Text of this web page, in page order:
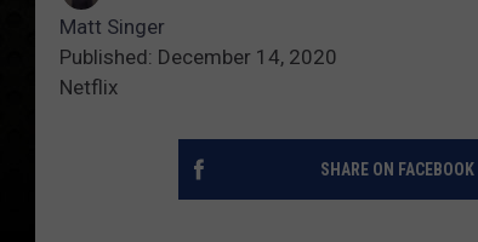
Matt Singer
Published: December 14, 2020
Netflix
SHARE ON FACEBOOK